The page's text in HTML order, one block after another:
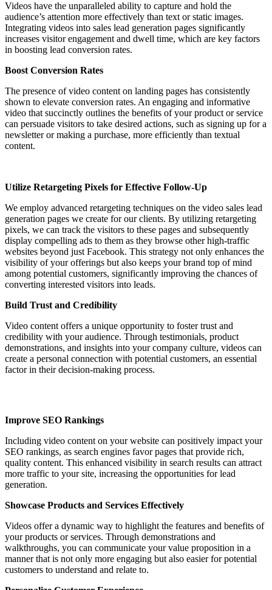
Videos have the unparalleled ability to capture and hold the
audience’s attention more effectively than text or static images.
Integrating videos into sales lead generation pages significantly
increases visitor engagement and dwell time, which are key factors
in boosting lead conversion rates.
Boost Conversion Rates
The presence of video content on landing pages has consistently
shown to elevate conversion rates. An engaging and informative
video that succinctly outlines the benefits of your product or service
can persuade visitors to take desired actions, such as signing up for a
newsletter or making a purchase, more efficiently than textual
content.
Utilize Retargeting Pixels for Effective Follow-Up
We employ advanced retargeting techniques on the video sales lead
generation pages we create for our clients. By utilizing retargeting
pixels, we can track the visitors to these pages and subsequently
display compelling ads to them as they browse other high-traffic
websites beyond just Facebook. This strategy not only enhances the
visibility of your offerings but also keeps your brand top of mind
among potential customers, significantly improving the chances of
converting interested visitors into leads.
Build Trust and Credibility
Video content offers a unique opportunity to foster trust and
credibility with your audience. Through testimonials, product
demonstrations, and insights into your company culture, videos can
create a personal connection with potential customers, an essential
factor in their decision-making process.
Improve SEO Rankings
Including video content on your website can positively impact your
SEO rankings, as search engines favor pages that provide rich,
quality content. This enhanced visibility in search results can attract
more traffic to your site, increasing the opportunities for lead
generation.
Showcase Products and Services Effectively
Videos offer a dynamic way to highlight the features and benefits of
your products or services. Through demonstrations and
walkthroughs, you can communicate your value proposition in a
manner that is not only more engaging but also easier for potential
customers to understand and relate to.